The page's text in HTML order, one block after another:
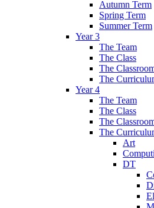
Autumn Term
Spring Term
Summer Term
Year 3
The Team
The Class
The
The
Year 4
The Team
The Class
The
The
Art
DT